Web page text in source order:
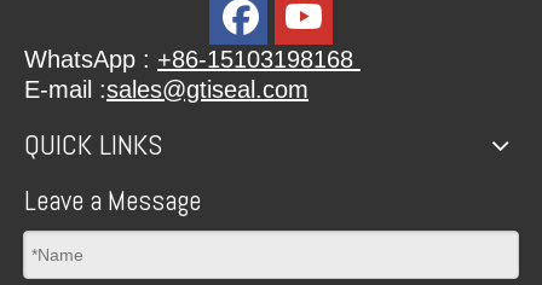
WhatsApp : +86-15103198168
E-mail :sales@gtiseal.com
QUICK LINKS
Leave a Message